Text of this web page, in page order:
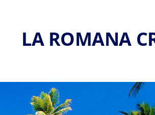
LA ROMANA